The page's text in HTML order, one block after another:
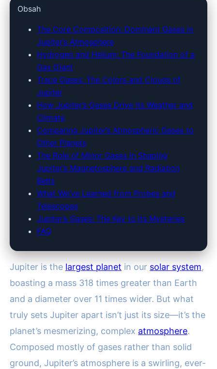
Deep Dive into Its Enigmatic
Gaseous Veil
25. 6. 2026 · 9 min read · Author: Dr. Rachel Simmons
Obsah
The Core Composition: Dominant Gases in
Jupiter’s Atmosphere
Hydrogen and Helium: The Foundation of a
Gas Giant
Trace Gases: The Colors and Clouds of
Jupiter
How Jupiter’s Gases Drive Its Weather and
Climate
Comparing Jupiter’s Atmospheric Gases to
Other Planets
The Role of Minor Gases in Shaping
Jupiter’s Magnetosphere and Radiation
Belts
What We’ve Learned from Probes and
Telescopes
Jupiter’s Gases: The Key to Its Mysteries
FAQ
Jupiter is the largest planet in our solar system,
boasting a mass 318 times greater than Earth
and a diameter over 11 times wider. But what
truly sets Jupiter apart isn’t just its size—it’s the
planet’s mesmerizing, complex atmosphere.
Composed mostly of gases rather than solid
ground, Jupiter’s atmosphere is a swirling, ever-